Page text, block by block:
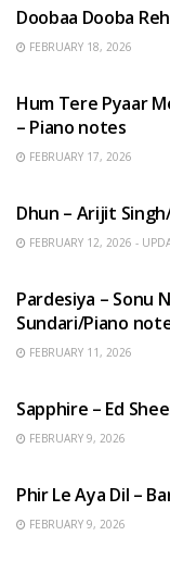
Doobaa Dooba
FEBRUARY 18, 2026
Hum Tere Pyaar
– Piano notes
FEBRUARY 17, 2026
Dhun – Arijit
FEBRUARY 12, 2026 -
Pardesiya – Sonu
Sundari/Piano
FEBRUARY 11, 2026
Sapphire – Ed
FEBRUARY 9, 2026
Phir Le Aya Dil –
FEBRUARY 9, 2026